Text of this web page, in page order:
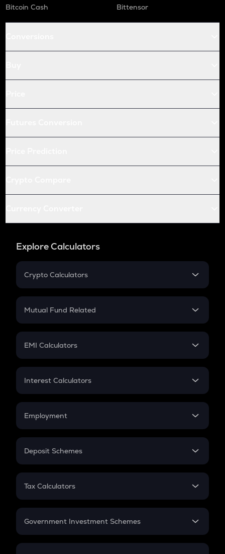
Bitcoin Cash
Bittensor
Explore Calculators
Crypto Calculators
Crypto SIP Calculator
Crypto Futures
Mutual Fund Related
Mutual Fund
EMI Calculators
EMI
Credit Card EMI
Interest Calculators
Compound Interest
Employment
In-Hand Salary
PPF
Gratuity
Retirement
Deposit Schemes
FD
Tax Calculators
GST
Government Investment Schemes
Sukanya Samriddhu Yojana